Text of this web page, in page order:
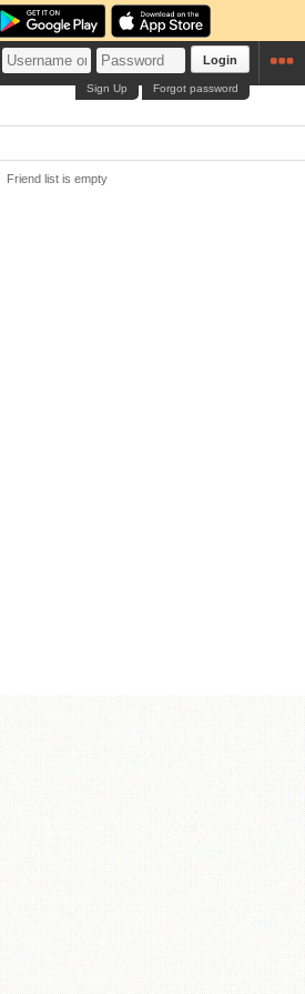
Login
Forgot password
Sign Up
Friend list is empty